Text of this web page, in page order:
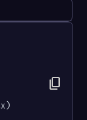
content_copy